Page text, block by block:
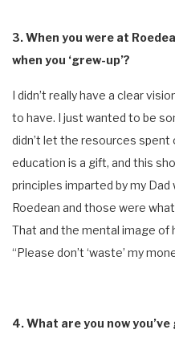
3. When you were at
when you ‘grew-up’?
I didn’t really have a clear
to have. I just wanted to be
didn’t let the resources
education is a gift, and this
principles imparted by my
Roedean and those were
That and the mental image of
“Please don’t ‘waste’ my
4. What are you now you’ve